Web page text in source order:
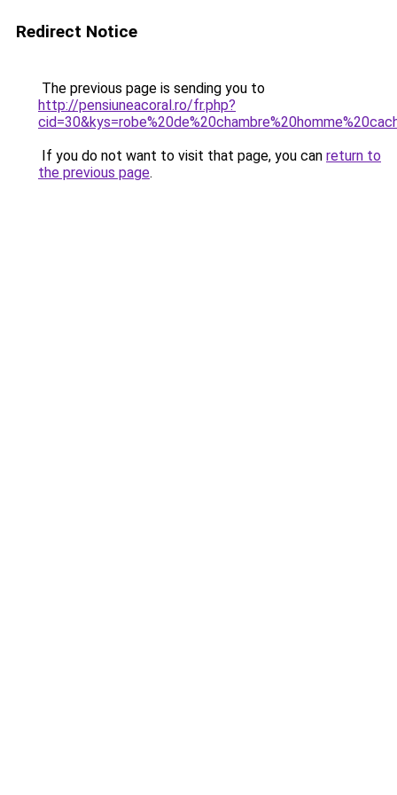
Redirect Notice
The previous page is sending you to
http://pensiuneacoral.ro/fr.php?
If you do not want to visit that page, you can return to
the previous page.